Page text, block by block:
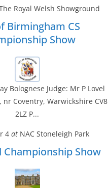
Royal Welsh Showground
Birmingham CS
Show
Bolognese Judge: Mr P Lovel
nr Coventry, Warwickshire CV8
2LZ P...
4at NAC Stoneleigh Park
Championship Show